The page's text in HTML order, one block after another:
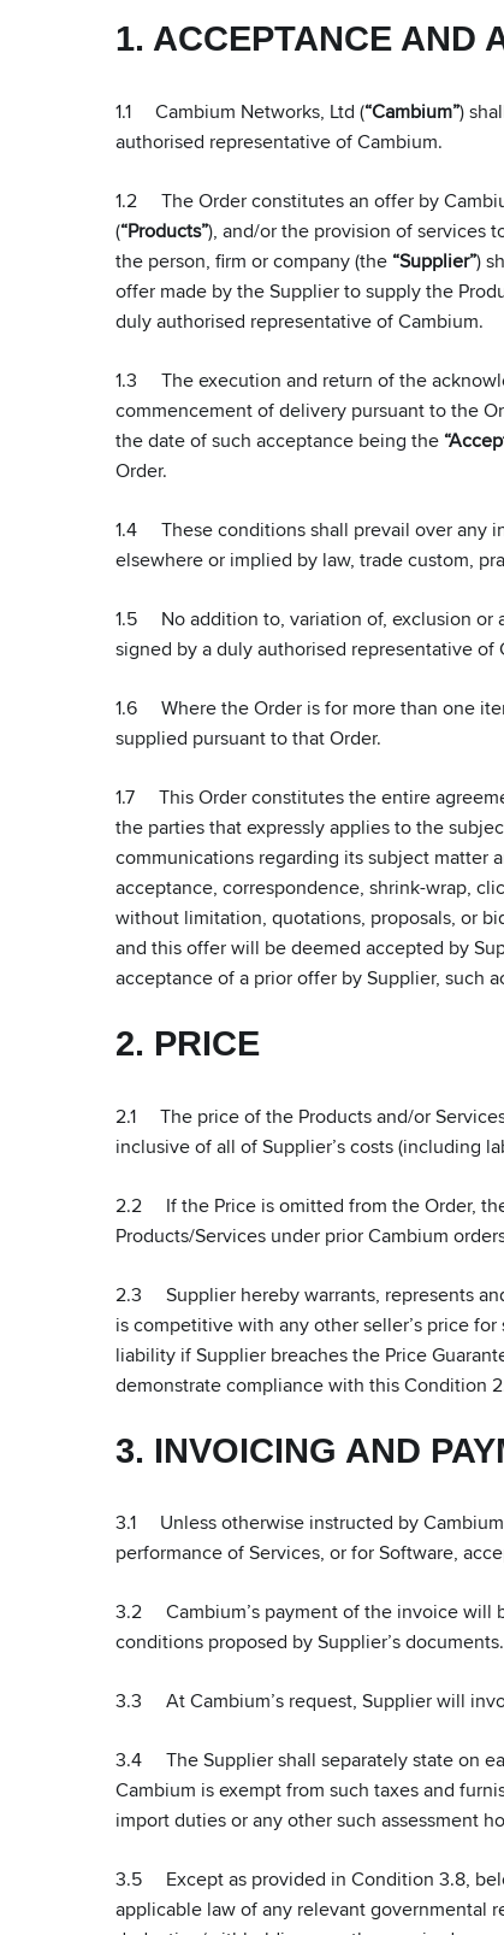
1. ACCEPTANCE AND
1.1 Cambium Networks, Ltd (“Cambium”)
authorised representative of Cambium.
1.2 The Order constitutes an offer by
(“Products”), and/or the provision of services
the person, firm or company (the “Supplier”)
offer made by the Supplier to supply the
duly authorised representative of Cambium.
1.3 The execution and return of the
commencement of delivery pursuant to the
the date of such acceptance being the
Order.
1.4 These conditions shall prevail over any
elsewhere or implied by law, trade custom,
1.5 No addition to, variation of, exclusion or
signed by a duly authorised representative of
1.6 Where the Order is for more than one
supplied pursuant to that Order.
1.7 This Order constitutes the entire
the parties that expressly applies to the
communications regarding its subject matter
acceptance, correspondence, shrink-wrap,
without limitation, quotations, proposals, or
and this offer will be deemed accepted by
acceptance of a prior offer by Supplier, such
2. PRICE
2.1 The price of the Products and/or
inclusive of all of Supplier’s costs (including
2.2 If the Price is omitted from the Order,
Products/Services under prior Cambium
2.3 Supplier hereby warrants, represents
is competitive with any other seller’s price
liability if Supplier breaches the Price
demonstrate compliance with this Condition
3. INVOICING AND
3.1 Unless otherwise instructed by
performance of Services, or for Software,
3.2 Cambium’s payment of the invoice will
conditions proposed by Supplier’s documents.
3.3 At Cambium’s request, Supplier will
3.4 The Supplier shall separately state on
Cambium is exempt from such taxes and
import duties or any other such assessment
3.5 Except as provided in Condition 3.8,
applicable law of any relevant governmental